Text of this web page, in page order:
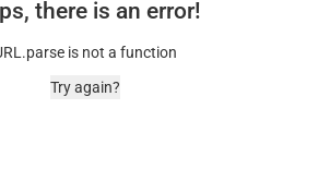
there is an error!
is not a function
Try again?